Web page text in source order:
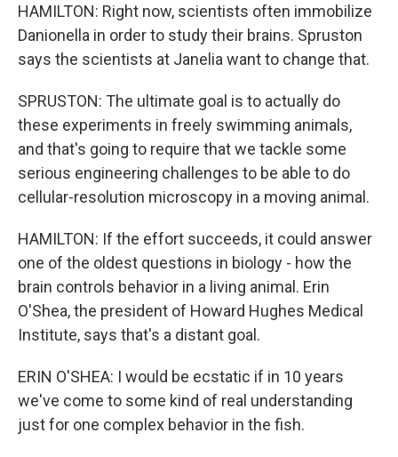
HAMILTON: Right now, scientists often immobilize
Danionella in order to study their brains. Spruston
says the scientists at Janelia want to change that.
SPRUSTON: The ultimate goal is to actually do
these experiments in freely swimming animals,
and that's going to require that we tackle some
serious engineering challenges to be able to do
cellular-resolution microscopy in a moving animal.
HAMILTON: If the effort succeeds, it could answer
one of the oldest questions in biology - how the
brain controls behavior in a living animal. Erin
O'Shea, the president of Howard Hughes Medical
Institute, says that's a distant goal.
ERIN O'SHEA: I would be ecstatic if in 10 years
we've come to some kind of real understanding
just for one complex behavior in the fish.